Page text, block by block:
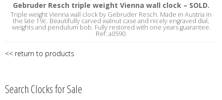
Gebruder Resch triple weight Vienna wall clock – SOLD.
Triple weight Vienna wall clock by Gebruder Resch. Made in Austria in
the late 19c. Beautifully carved walnut case and nicely engraved dial,
weights and pendulum bob. Fully restored with one years guarantee.
Ref: a0590.
<< return to products
Search Clocks for Sale